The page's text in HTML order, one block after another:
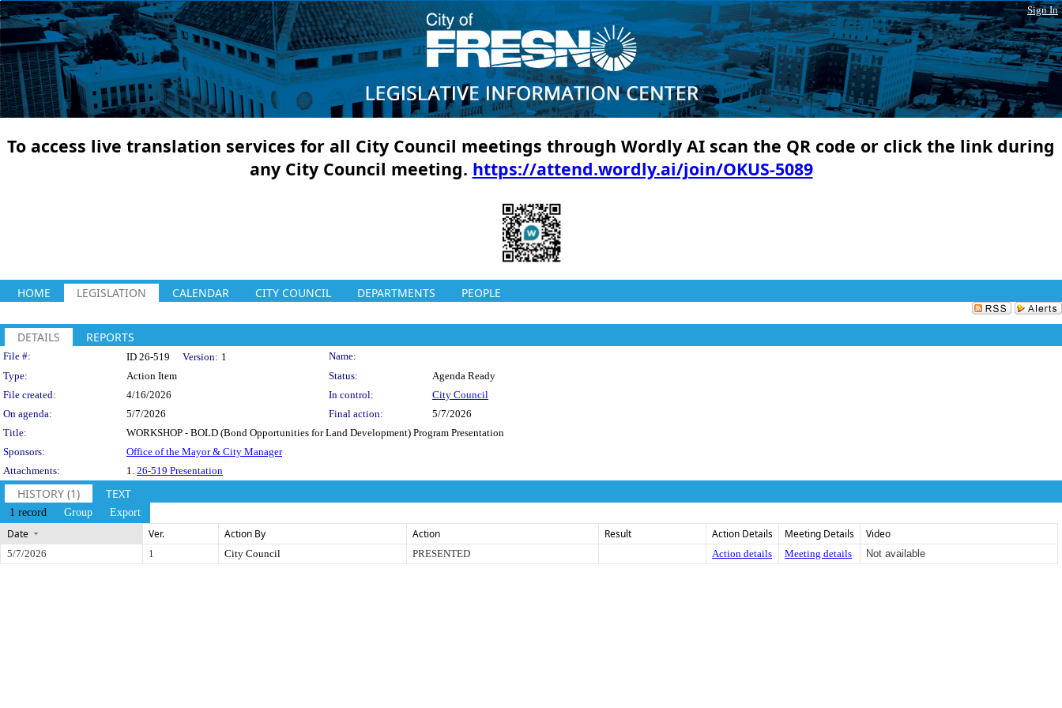
Sign In
To access live translation services for all City Council meetings through Wordly AI scan the QR code or click the link during
any City Council meeting. https://attend.wordly.ai/join/OKUS-5089
HOME LEGISLATION CALENDAR CITY COUNCIL DEPARTMENTS PEOPLE
DETAILS REPORTS
Legislation Details
File #: ID 26-519 Version: 1
Name:
Type:
Action Item Status:
Agenda Ready
File created:
4/16/2026 In control:
City Council
On agenda:
5/7/2026 Final action:
5/7/2026
Title:
WORKSHOP - BOLD (Bond Opportunities for Land Development) Program Presentation
Sponsors:
Office of the Mayor & City Manager
Attachments:
1. 26-519 Presentation
HISTORY (1) TEXT
1 record Group Export
Date Ver. Action By Action Result Action Details Meeting Details Video
5/7/2026 1 City Council PRESENTED Action details Meeting details Not available